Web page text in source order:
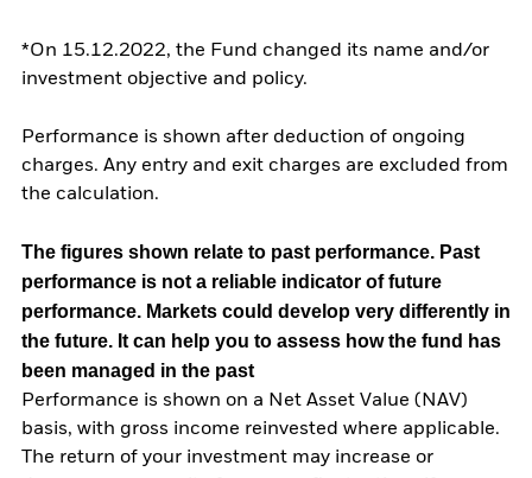
*On 15.12.2022, the Fund changed its name and/or
investment objective and policy.
Performance is shown after deduction of ongoing
charges. Any entry and exit charges are excluded from
the calculation.
The figures shown relate to past performance. Past
performance is not a reliable indicator of future
performance. Markets could develop very differently in
the future. It can help you to assess how the fund has
been managed in the past
Performance is shown on a Net Asset Value (NAV)
basis, with gross income reinvested where applicable.
The return of your investment may increase or